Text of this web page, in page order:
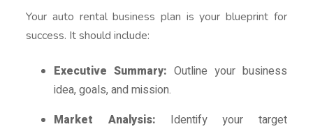
Your auto rental business plan is your blueprint for
success. It should include:
Executive Summary: Outline your business
idea, goals, and mission.
Market Analysis: Identify your target